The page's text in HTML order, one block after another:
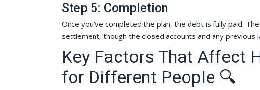
Step 5: Completion
Once you've completed the plan, the debt is fully paid.
settlement, though the closed accounts and any
Key Factors That Affect
for Different People 🔍